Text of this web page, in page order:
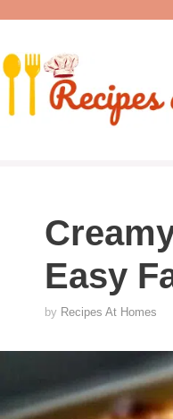
content
Easy
by Recipes At Homes